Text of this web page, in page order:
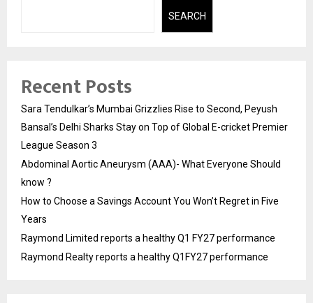
SEARCH
Recent Posts
Sara Tendulkar’s Mumbai Grizzlies Rise to Second, Peyush
Bansal’s Delhi Sharks Stay on Top of Global E-cricket Premier
League Season 3
Abdominal Aortic Aneurysm (AAA)- What Everyone Should
know ?
How to Choose a Savings Account You Won’t Regret in Five
Years
Raymond Limited reports a healthy Q1 FY27 performance
Raymond Realty reports a healthy Q1FY27 performance